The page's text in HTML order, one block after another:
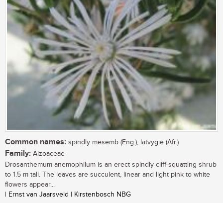
Common names: spindly mesemb (Eng.), latvygie (Afr.)
Family: Aizoaceae
Drosanthemum anemophilum is an erect spindly cliff-squatting shrub
to 1.5 m tall. The leaves are succulent, linear and light pink to white
flowers appear...
| Ernst van Jaarsveld | Kirstenbosch NBG